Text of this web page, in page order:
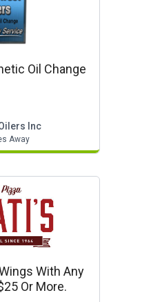
Oil Change
Inc
Away
With Any
Or More.